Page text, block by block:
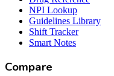
NPI Lookup
Guidelines Library
Shift Tracker
Smart Notes
Compare